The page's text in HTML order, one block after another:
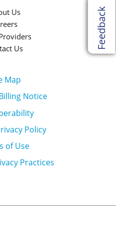
Feedback
Us
Us
Map
Notice
Policy
of Use
Practices